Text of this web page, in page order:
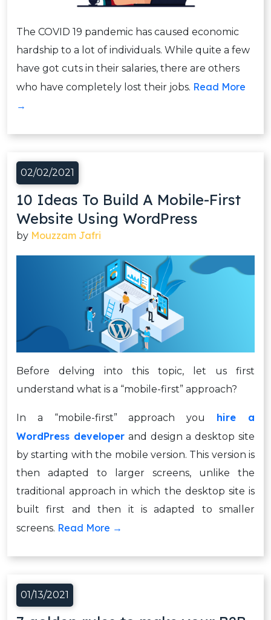
The COVID 19 pandemic has caused economic
hardship to a lot of individuals. While quite a few
have got cuts in their salaries, there are others
who have completely lost their jobs. Read More
→
02/02/2021
10 Ideas To Build A Mobile-First
Website Using WordPress
by Mouzzam Jafri
Before delving into this topic, let us first
understand what is a “mobile-first” approach?
In a “mobile-first” approach you hire a
WordPress developer and design a desktop site
by starting with the mobile version. This version is
then adapted to larger screens, unlike the
traditional approach in which the desktop site is
built first and then it is adapted to smaller
screens. Read More →
01/13/2021